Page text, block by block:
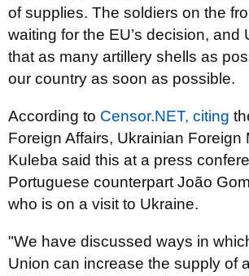
of supplies. The soldiers on the
waiting for the EU’s decision, and
that as many artillery shells as
our country as soon as possible.
According to Censor.NET, citing
Foreign Affairs, Ukrainian Foreign
Kuleba said this at a press
Portuguese counterpart João
who is on a visit to Ukraine.
"We have discussed ways in
Union can increase the supply of